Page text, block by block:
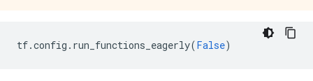
      }
tf.config . run_functions_eagerly(False)